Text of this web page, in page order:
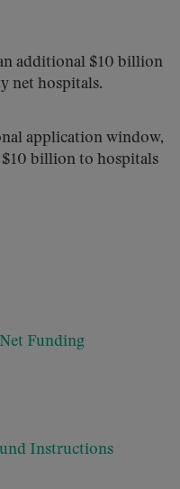
additional $10 billion
net hospitals.
application window,
billion to hospitals
Funding
Instructions